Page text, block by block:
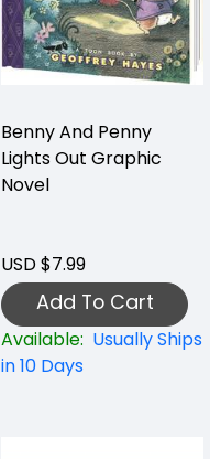
Benny And Penny
Lights Out Graphic
Novel
USD $7.99
Add To Cart
Available: Usually Ships
in 10 Days